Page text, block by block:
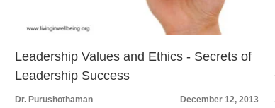
Leadership Values and Ethics - Secrets of
Leadership Success
Dr. Purushothaman
December 12, 2013